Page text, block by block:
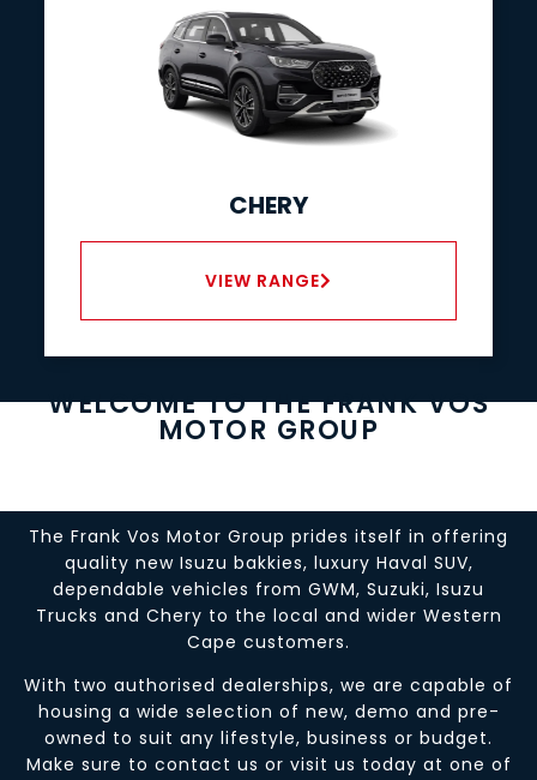
CHERY
VIEW RANGE
WELCOME TO THE FRANK VOS
MOTOR GROUP
The Frank Vos Motor Group prides itself in offering
quality new Isuzu bakkies, luxury Haval SUV,
dependable vehicles from GWM, Suzuki, Isuzu
Trucks and Chery to the local and wider Western
Cape customers.
With two authorised dealerships, we are capable of
housing a wide selection of new, demo and pre-
owned to suit any lifestyle, business or budget.
Make sure to contact us or visit us today at one of